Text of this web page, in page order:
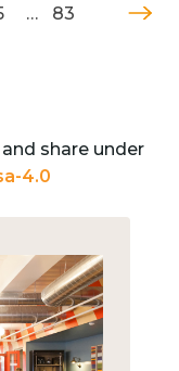
… 83
share under
4.0